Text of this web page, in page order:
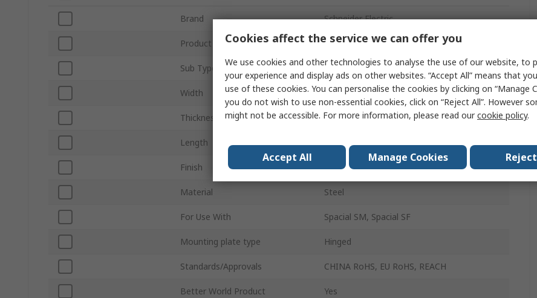
Brand Schneider Electric
Product Type Cover Plate
Sub Type Enclosure Cover Plate
Width 800mm
Thickness 800mm
Length 200mm
Finish Epoxy Polyester Powder
Material Steel
For Use With Spacial SM, Spacial SF
Mounting plate type Hinged
Standards/Approvals CHINA RoHS, EU RoHS, REACH
Better World Product Yes
Cookies affect the service we can offer you
We use cookies and other technologies to analyse the use of our website, to
your experience and display ads on other websites. “Accept All” means that
use of these cookies. You can personalise the cookies by clicking on “Manage
you do not wish to use non-essential cookies, click on “Reject All”. However
might not be accessible. For more information, please read ourcookie policy.
Accept All Manage Cookies